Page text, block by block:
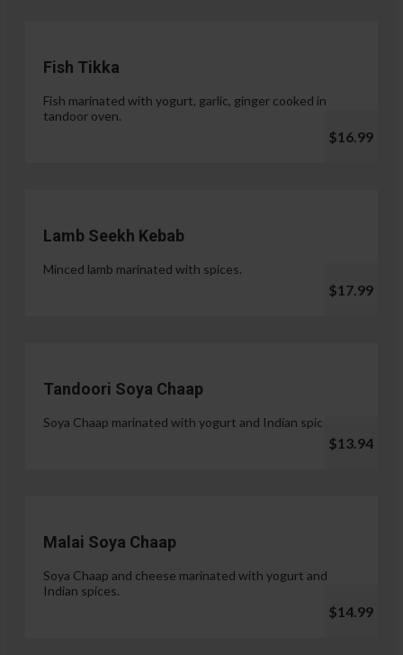
Fish Tikka
Fish marinated with yogurt, garlic, ginger cooked in
tandoor oven.
$16.99
Lamb Seekh Kebab
Minced lamb marinated with spices.
$17.99
Tandoori Soya Chaap
Soya Chaap marinated with yogurt and Indian spices.
$13.94
Malai Soya Chaap
Soya Chaap and cheese marinated with yogurt and
Indian spices.
$14.99